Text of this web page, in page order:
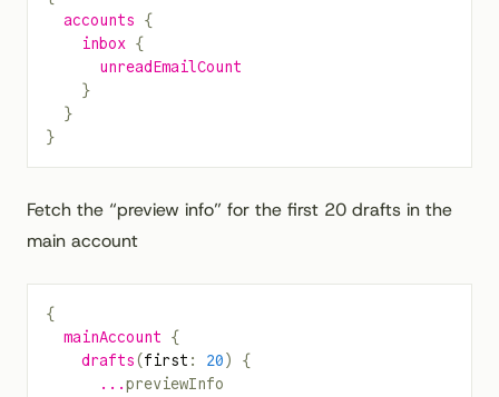
  accounts
{
    inbox
{
      unreadEmailCount
    }
  }
}
Fetch the “preview info” for the first 20 drafts in the
main account
{
  mainAccount
{
    drafts
(first : 20 ) {
      ...
previewInfo